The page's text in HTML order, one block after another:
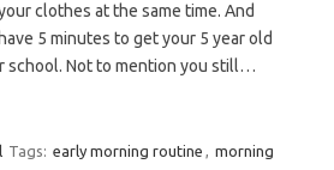
clothes at the same time. And
5 minutes to get your 5 year old
school. Not to mention you still…
Tags: early morning routine , morning